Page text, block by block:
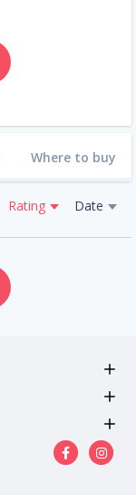
Where to buy
Rating Date